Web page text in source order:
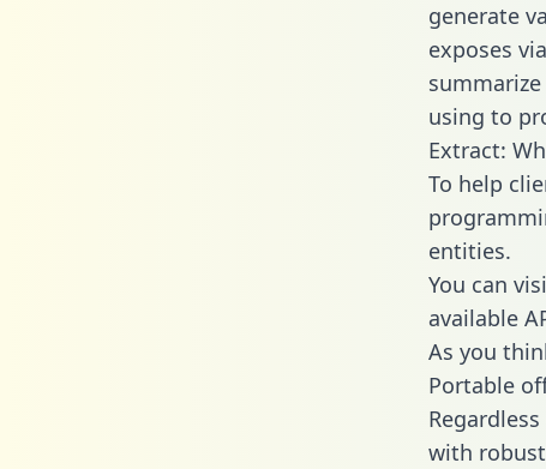
generate
exposes
using to
Extract:
To help
entities.
You can
available
As you
Portable
with